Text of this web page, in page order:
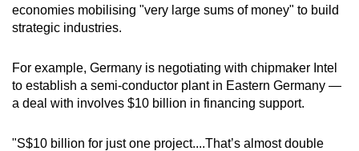
economies mobilising "very large sums of money" to build
strategic industries.
For example, Germany is negotiating with chipmaker Intel
to establish a semi-conductor plant in Eastern Germany —
a deal with involves $10 billion in financing support.
"S$10 billion for just one project....That’s almost double